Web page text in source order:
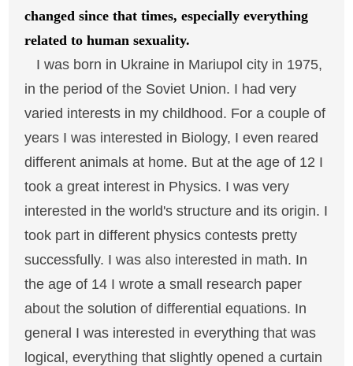
changed since that times, especially everything
related to human sexuality.
I was born in Ukraine in Mariupol city in 1975,
in the period of the Soviet Union. I had very
varied interests in my childhood. For a couple of
years I was interested in Biology, I even reared
different animals at home. But at the age of 12 I
took a great interest in Physics. I was very
interested in the world's structure and its origin. I
took part in different physics contests pretty
successfully. I was also interested in math. In
the age of 14 I wrote a small research paper
about the solution of differential equations. In
general I was interested in everything that was
logical, everything that slightly opened a curtain